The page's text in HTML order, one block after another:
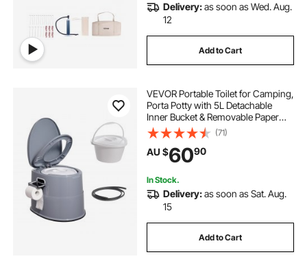
Delivery:as soon as Wed. Aug.
12
Add to Cart
VEVOR Portable Toilet for Camping,
Porta Potty with 5L Detachable
Inner Bucket & Removable Paper
Holder, Commode with Dual Lids,
Travel Toilet for Adults Kids Outdoor
Camping Car Long Road Trips
(71)
AU $6090
In Stock.
Delivery:as soon as Sat. Aug.
15
Add to Cart